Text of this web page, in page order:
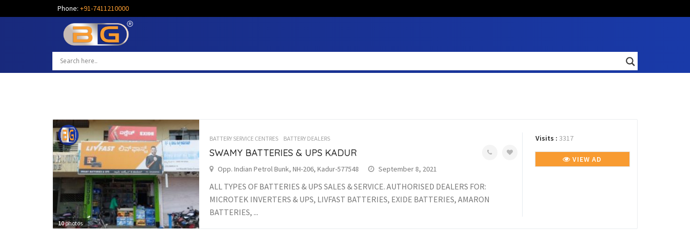
Phone: +91-7411210000
10photos
BATTERY SERVICE CENTRES BATTERY DEALERS
SWAMY BATTERIES & UPS KADUR
Opp. Indian Petrol Bunk, NH-206, Kadur-577548 September 8, 2021
ALL TYPES OF BATTERIES & UPS SALES & SERVICE. AUTHORISED DEALERS FOR:
MICROTEK INVERTERS & UPS, LIVFAST BATTERIES, EXIDE BATTERIES, AMARON
BATTERIES, ...
Visits : 3317
VIEW AD